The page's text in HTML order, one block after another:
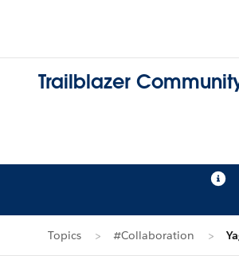
Trailblazer
Topics #Collaboration